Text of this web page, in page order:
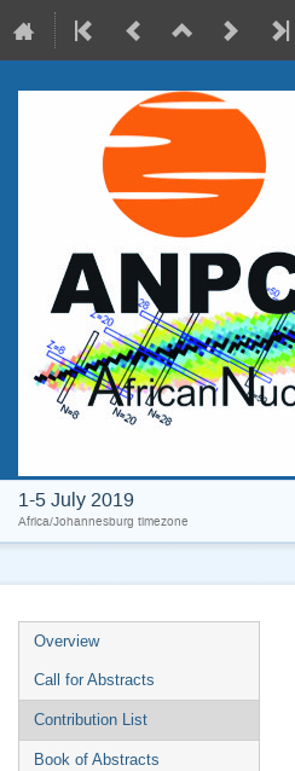
1-5 July 2019
Africa/Johannesburg timezone
Overview
Call for Abstracts
Contribution List
Book of Abstracts